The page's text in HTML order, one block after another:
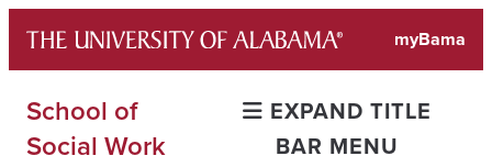
content
myBama
School of
Social Work
EXPAND TITLE
BAR MENU